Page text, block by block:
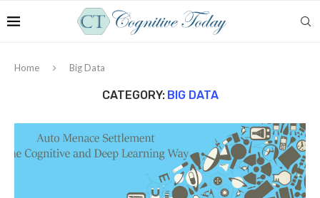
Home Big Data
CATEGORY: BIG DATA